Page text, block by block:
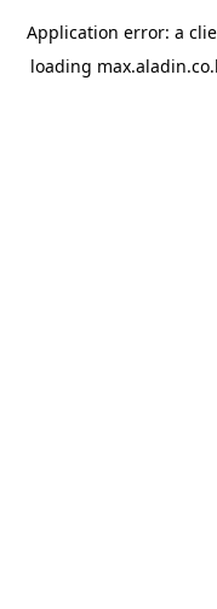
Application error: a
loading